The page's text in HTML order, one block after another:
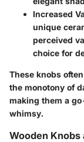
Increased
unique
perceived
choice for
These knobs
the monotony of
making them a
whimsy.
Wooden Knobs